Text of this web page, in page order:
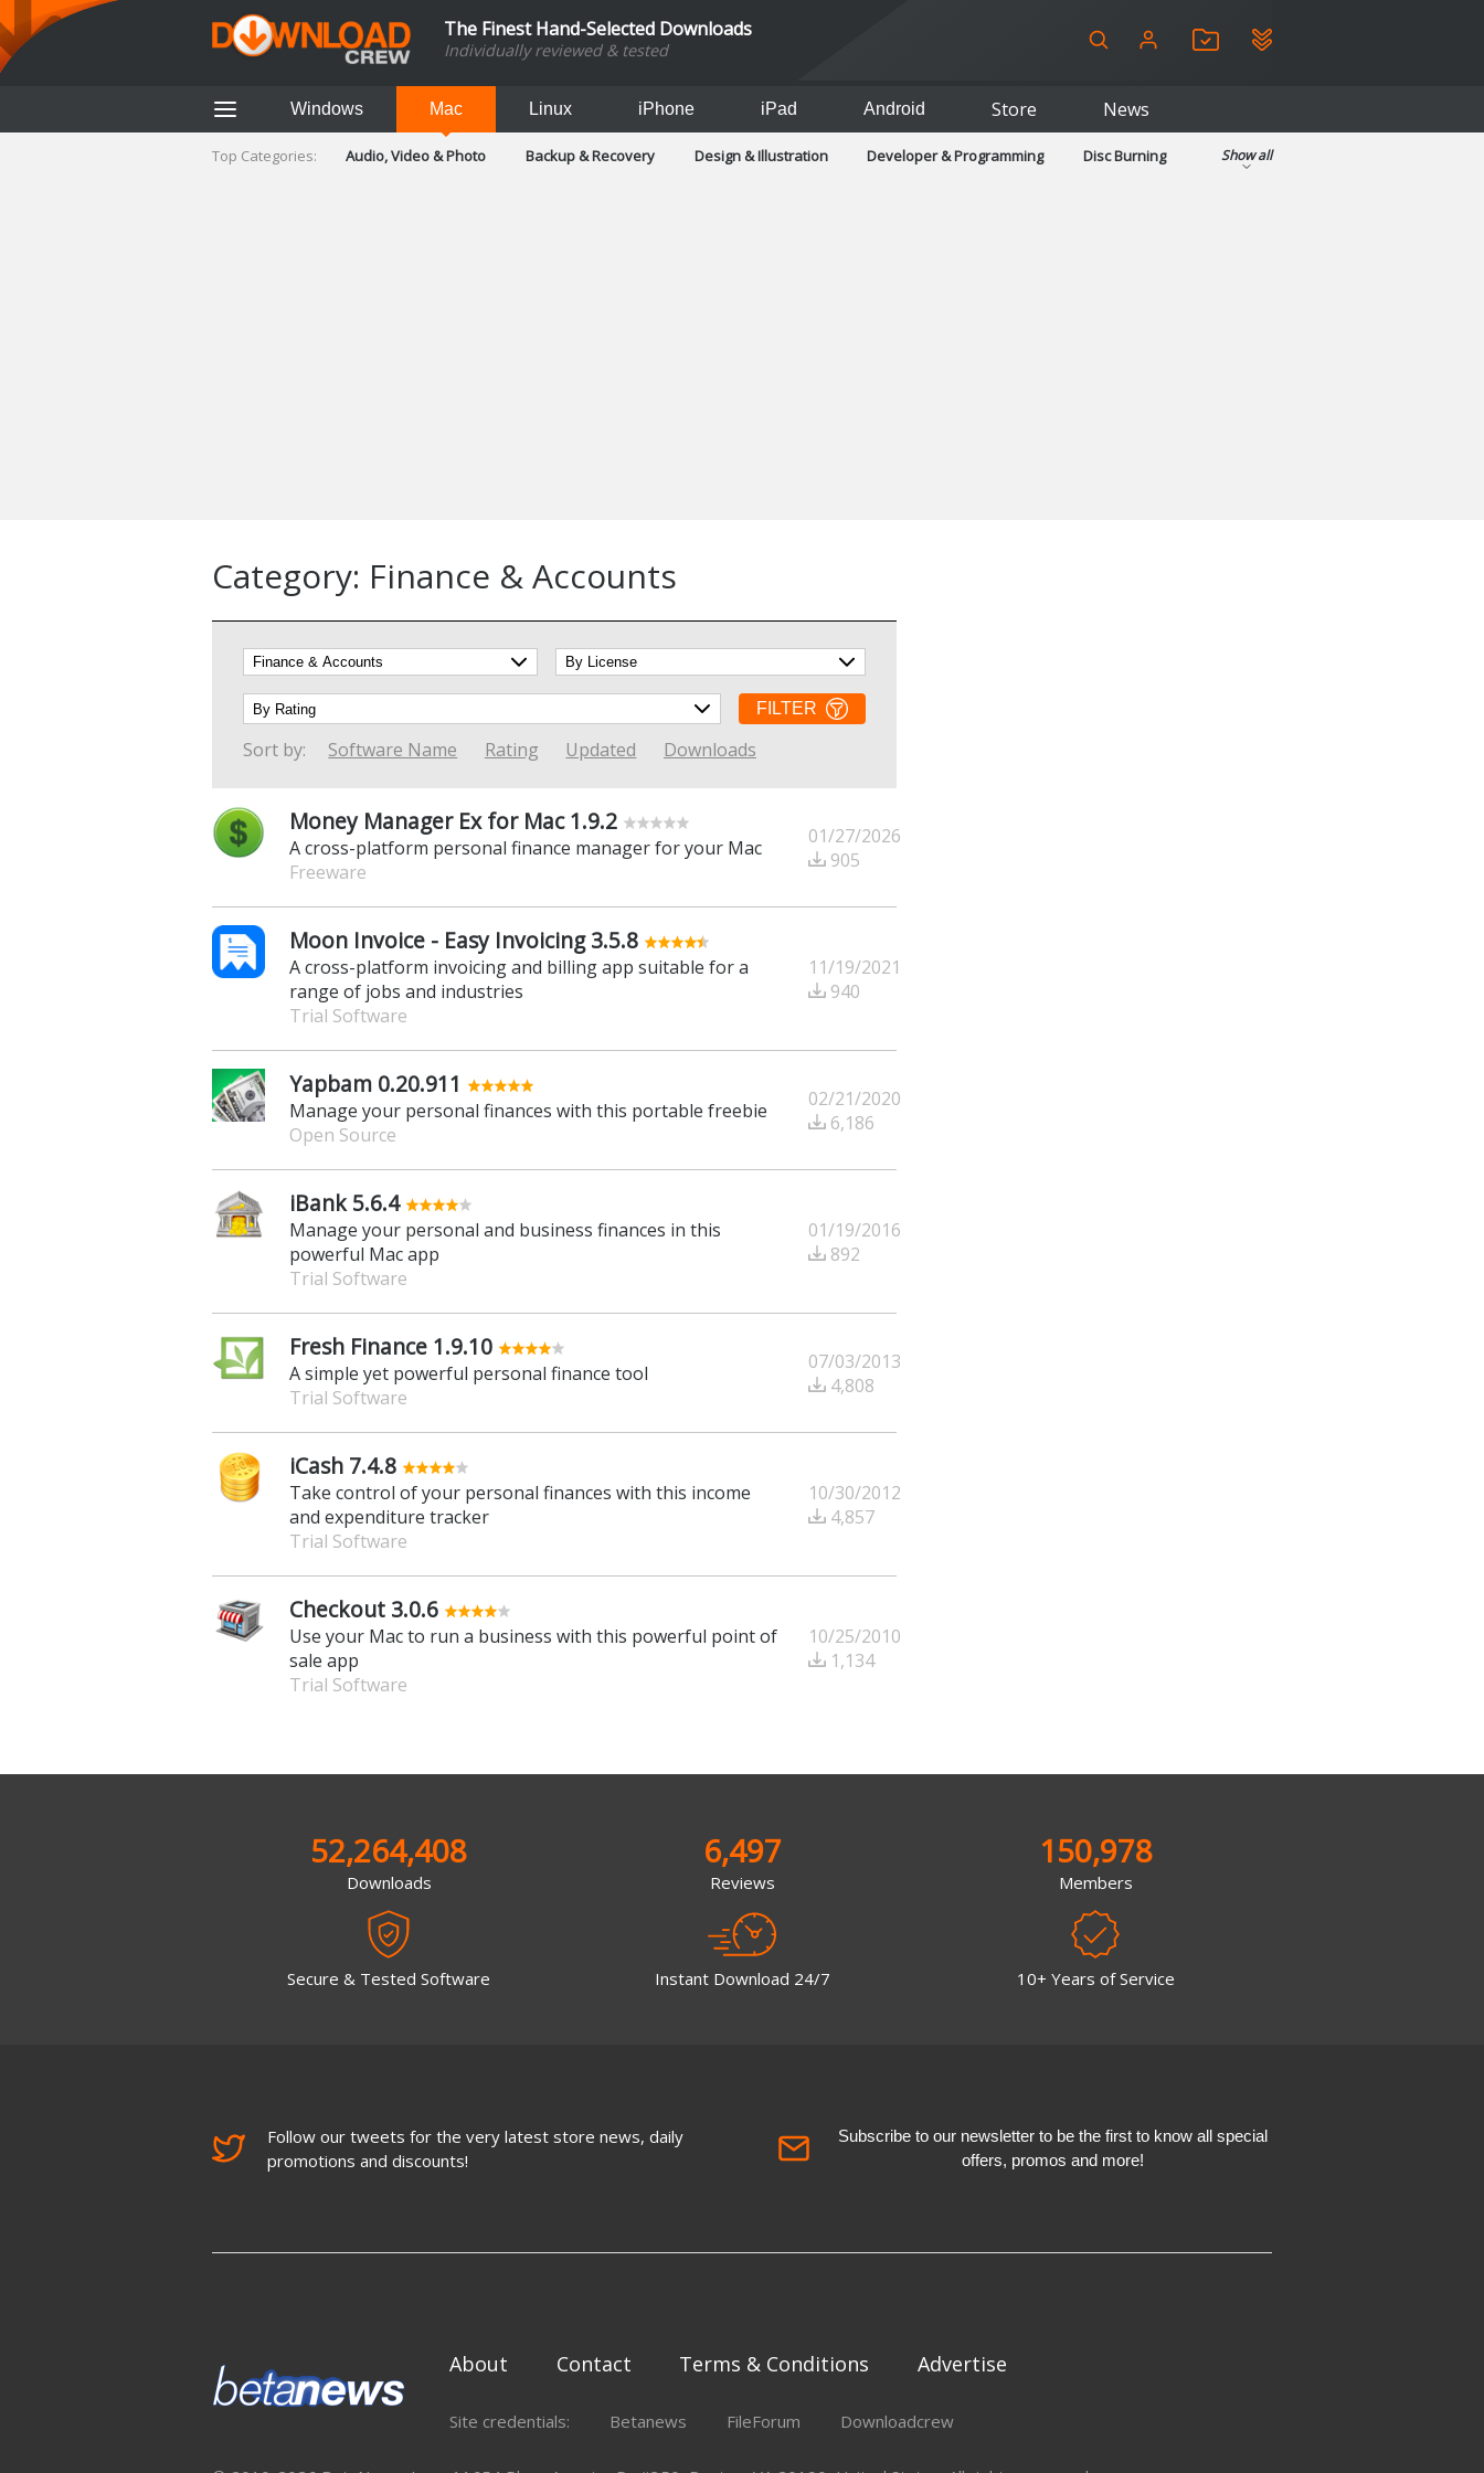
The Finest Hand-Selected Downloads
Individually reviewed & tested
Windows Mac Linux iPhone iPad Android Store News
Top Categories: Audio, Video & Photo Backup & Recovery Design & Illustration Developer & Programming
Disc Burning
Show all
Category: Finance & Accounts
FILTER
Sort by: Software Name Rating Updated Downloads
Money Manager Ex for Mac 1.9.2
A cross-platform personal finance manager for your Mac
Freeware
01/27/2026
905
Moon Invoice - Easy Invoicing 3.5.8
A cross-platform invoicing and billing app suitable for a
range of jobs and industries
Trial Software
11/19/2021
940
Yapbam 0.20.911
Manage your personal finances with this portable freebie
Open Source
02/21/2020
6,186
iBank 5.6.4
Manage your personal and business finances in this
powerful Mac app
Trial Software
01/19/2016
892
Fresh Finance 1.9.10
A simple yet powerful personal finance tool
Trial Software
07/03/2013
4,808
iCash 7.4.8
Take control of your personal finances with this income
and expenditure tracker
Trial Software
10/30/2012
4,857
Checkout 3.0.6
Use your Mac to run a business with this powerful point of
sale app
Trial Software
10/25/2010
1,134
52,264,408
Downloads
Secure & Tested Software
6,497
Reviews
Instant Download 24/7
150,978
Members
10+ Years of Service
Follow our tweets for the very latest store news, daily
promotions and discounts!
Subscribe to our newsletter to be the first to know all special
offers, promos and more!
About Contact Terms & Conditions Advertise
Site credentials: Betanews FileForum Downloadcrew